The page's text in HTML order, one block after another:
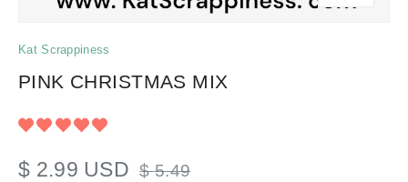
Kat Scrappiness
PINK CHRISTMAS MIX
$ 2.99 USD $ 5.49